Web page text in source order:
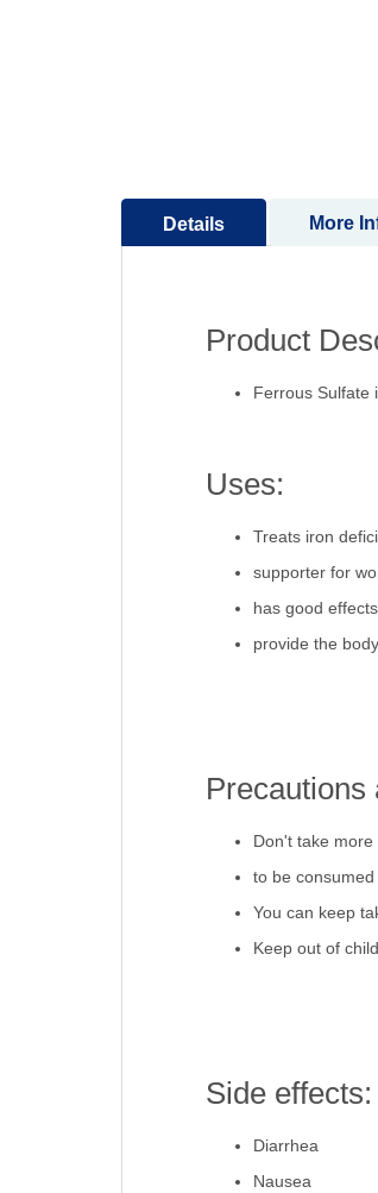
Details
Product
Ferrous Sulfate
Uses:
Treats iron
supporter for
has good
provide the
Precautions
Don't take
to be
You can keep
Keep out of
Side effects:
Diarrhea
Nausea
More